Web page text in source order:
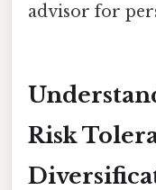
advisor for
Risk